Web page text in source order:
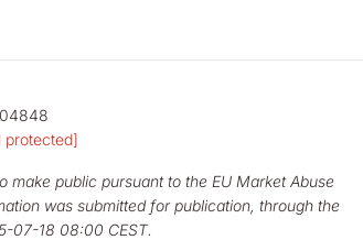
protected]
make public pursuant to the EU Market Abuse
was submitted for publication, through the
07-18 08:00 CEST.